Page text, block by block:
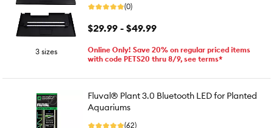
3 sizes
(0)
$29.99 - $49.99
Online Only! Save 20% on regular priced items
with code PETS20 thru 8/9, see terms*
Fluval® Plant 3.0 Bluetooth LED for Planted
Aquariums
(62)